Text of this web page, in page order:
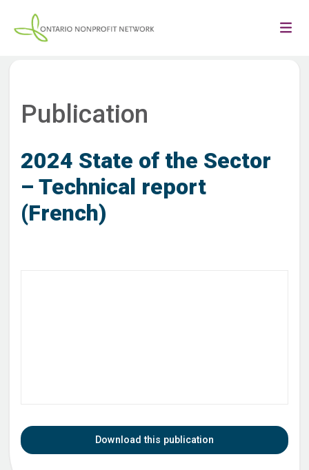
Publication
2024 State of the Sector
– Technical report
(French)
Download this publication